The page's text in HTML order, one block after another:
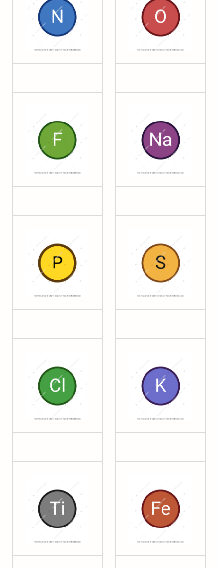
07 Nitrogen 08 Oxygen
09 Fluorine 11 Sodium
15 Phosphorus 16 Sulfur
17 Chlorine 19 Potassium
22 Titanium 26 Iron